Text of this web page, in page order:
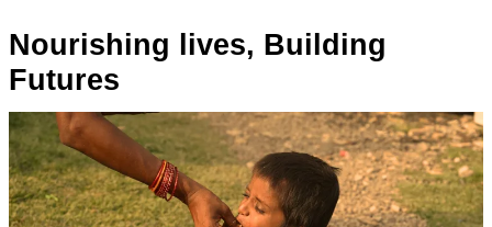
Nourishing lives, Building
Futures